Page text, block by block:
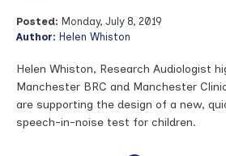
Posted: Monday, July 8, 2019
Author: Helen Whiston
Helen Whiston, Research Audiologist
Manchester BRC and Manchester
are supporting the design of a new,
speech-in-noise test for children.